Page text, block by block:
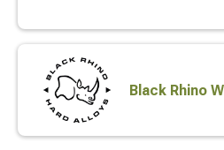
Black Rhino